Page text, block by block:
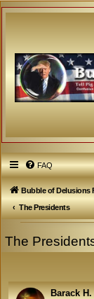
FAQ
Bubble of Delusions
The Presidents
The
Barack